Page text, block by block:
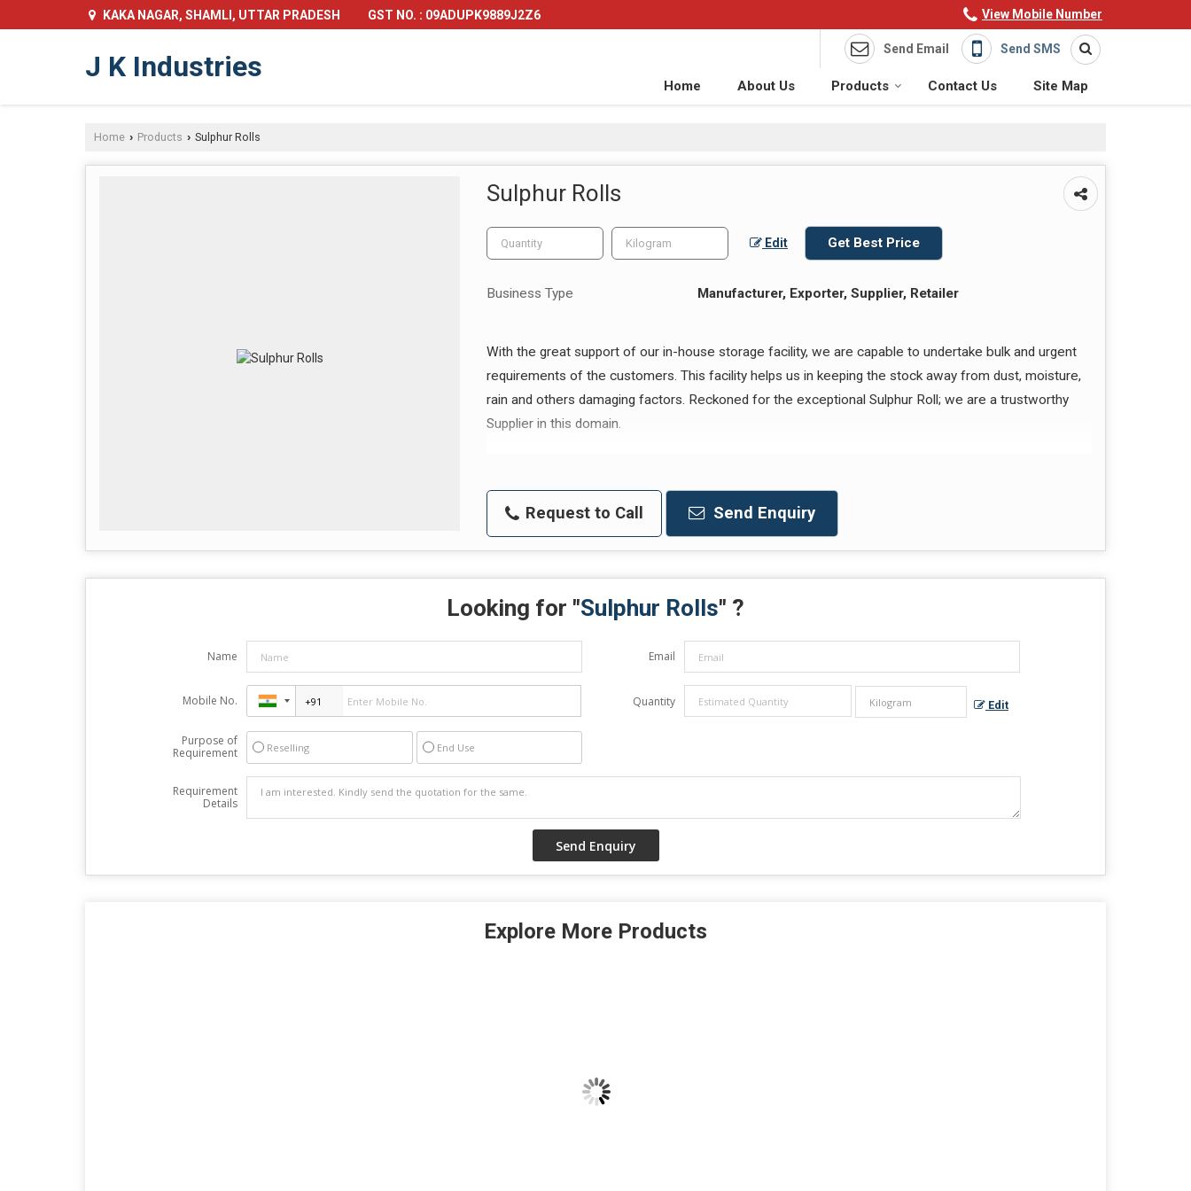
KAKA NAGAR, SHAMLI, UTTAR PRADESH GST NO. : 09ADUPK9889J2Z6 View Mobile Number
J K Industries
Send Email Send SMS
Home About Us Products Contact Us Site Map
Home › Products › Sulphur Rolls
Sulphur Rolls
Edit Get Best Price
Business Type Manufacturer, Exporter, Supplier, Retailer
With the great support of our in-house storage facility, we are capable to undertake bulk and urgent
requirements of the customers. This facility helps us in keeping the stock away from dust, moisture,
rain and others damaging factors. Reckoned for the exceptional Sulphur Roll; we are a trustworthy
Supplier in this domain.
Request to Call Send Enquiry
Looking for "Sulphur Rolls" ?
Name Email
Mobile No. Quantity Edit
Purpose of
Requirement
Reselling End Use
Requirement
Details
Explore More Products